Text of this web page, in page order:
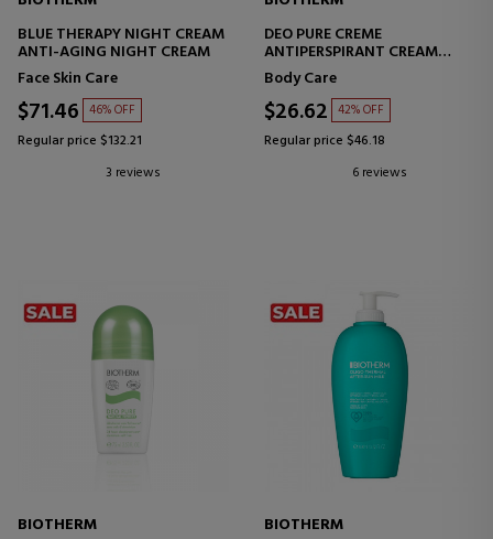
BLUE THERAPY NIGHT CREAM
ANTI-AGING NIGHT CREAM
Face Skin Care
$71.46 46% OFF
Regular price $132.21
3 reviews
DEO PURE CREME
ANTIPERSPIRANT CREAM
DEODORANT
Body Care
$26.62 42% OFF
Regular price $46.18
6 reviews
BIOTHERM
BIOTHERM